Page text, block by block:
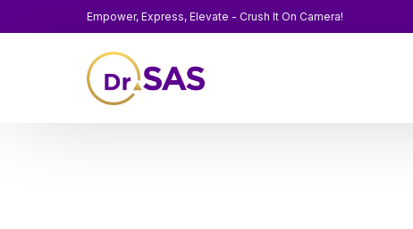
Empower, Express, Elevate - Crush It On Camera!